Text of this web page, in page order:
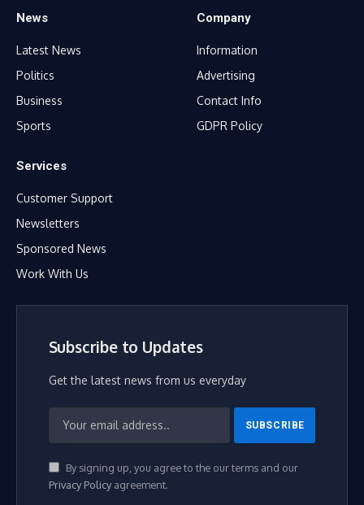
News
Latest News
Politics
Business
Sports
Company
Information
Advertising
Contact Info
GDPR Policy
Services
Customer Support
Newsletters
Sponsored News
Work With Us
Subscribe to Updates
Get the latest news from us everyday
By signing up, you agree to the our terms and our
Privacy Policyagreement.